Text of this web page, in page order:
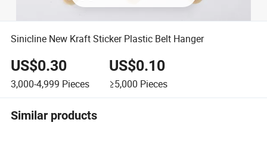
Sinicline New Kraft Sticker Plastic Belt Hanger
US$0.30
3,000-4,999 Pieces
US$0.10
≥5,000 Pieces
Similar products